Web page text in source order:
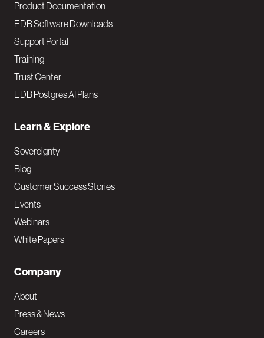
Product Documentation
EDB Software Downloads
Support Portal
Training
Trust Center
EDB Postgres AI Plans
Learn & Explore
Sovereignty
Blog
Customer Success Stories
Events
Webinars
White Papers
Company
About
Press & News
Careers